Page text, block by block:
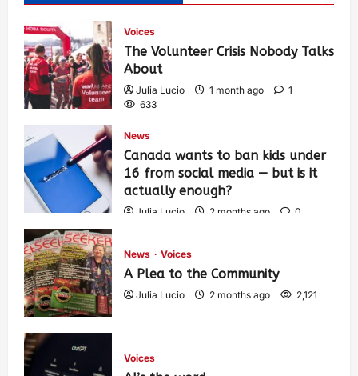
Voices
The Volunteer Crisis Nobody Talks
About
Julia Lucio 1 month ago
1
633
News
Canada wants to ban kids under
16 from social media — but is it
actually enough?
Julia Lucio 2 months ago
0
News Voices
A Plea to the Community
Julia Lucio 2 months ago 2,121
Voices